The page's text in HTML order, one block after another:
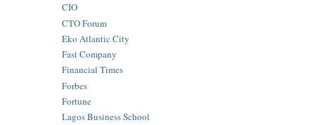
CIO
CTO Forum
Eko Atlantic City
Fast Company
Financial Times
Forbes
Fortune
Lagos Business School